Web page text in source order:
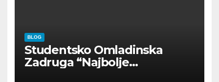
BLOG
Studentsko Omladinska
Zadruga “Najbolje